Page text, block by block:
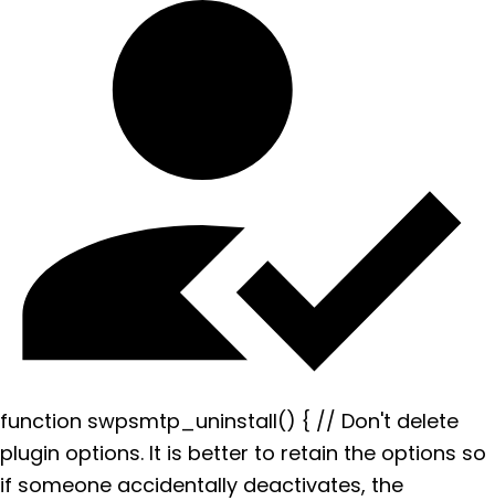
function swpsmtp_uninstall() { // Don't delete
plugin options. It is better to retain the options so
if someone accidentally deactivates, the